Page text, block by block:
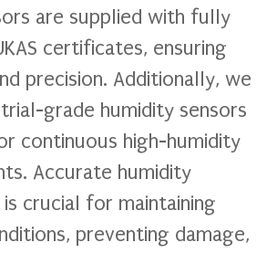
are supplied with fully
certificates, ensuring
precision. Additionally, we
grade humidity sensors
continuous high-humidity
Accurate humidity
crucial for maintaining
preventing damage,